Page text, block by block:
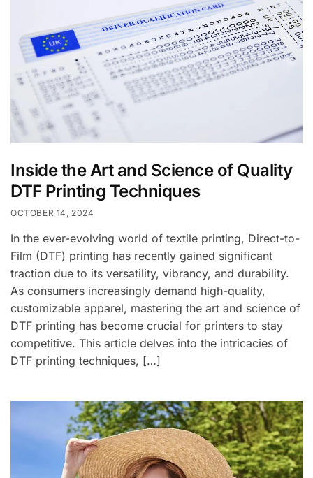
Inside the Art and Science of Quality
DTF Printing Techniques
OCTOBER 14, 2024
In the ever-evolving world of textile printing, Direct-to-
Film (DTF) printing has recently gained significant
traction due to its versatility, vibrancy, and durability.
As consumers increasingly demand high-quality,
customizable apparel, mastering the art and science of
DTF printing has become crucial for printers to stay
competitive. This article delves into the intricacies of
DTF printing techniques, […]